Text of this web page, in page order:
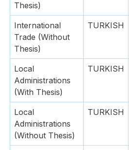
Thesis)
International
Trade (Without
Thesis)
TURKISH
Local
Administrations
(With Thesis)
TURKISH
Local
Administrations
(Without Thesis)
TURKISH